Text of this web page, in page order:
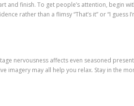
and finish. To get people’s attention, begin
rather than a flimsy “That’s it” or “I guess
nervousness affects even seasoned
imagery may all help you relax. Stay in the